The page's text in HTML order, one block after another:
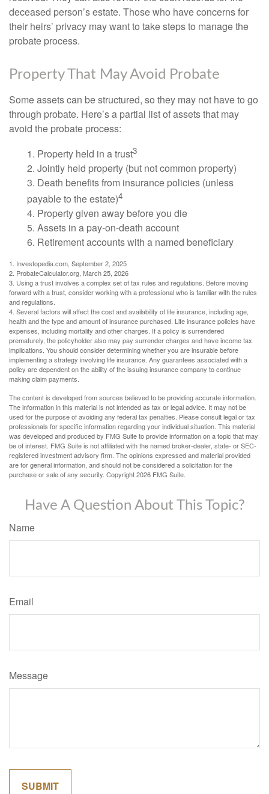
deceased person’s estate. Those who have concerns for
their heirs’ privacy may want to take steps to manage the
probate process.
Property That May Avoid Probate
Some assets can be structured, so they may not have to go
through probate. Here’s a partial list of assets that may
avoid the probate process:
1. Property held in a trust3
2. Jointly held property (but not common property)
3. Death benefits from insurance policies (unless
payable to the estate)4
4. Property given away before you die
5. Assets in a pay-on-death account
6. Retirement accounts with a named beneficiary
1. Investopedia.com, September 2, 2025
2. ProbateCalculator.org, March 25, 2026
3. Using a trust involves a complex set of tax rules and regulations. Before moving
forward with a trust, consider working with a professional who is familiar with the rules
and regulations.
4. Several factors will affect the cost and availability of life insurance, including age,
health and the type and amount of insurance purchased. Life insurance policies have
expenses, including mortality and other charges. If a policy is surrendered
prematurely, the policyholder also may pay surrender charges and have income tax
implications. You should consider determining whether you are insurable before
implementing a strategy involving life insurance. Any guarantees associated with a
policy are dependent on the ability of the issuing insurance company to continue
making claim payments.
The content is developed from sources believed to be providing accurate information.
The information in this material is not intended as tax or legal advice. It may not be
used for the purpose of avoiding any federal tax penalties. Please consult legal or tax
professionals for specific information regarding your individual situation. This material
was developed and produced by FMG Suite to provide information on a topic that may
be of interest. FMG Suite is not affiliated with the named broker-dealer, state- or SEC-
registered investment advisory firm. The opinions expressed and material provided
are for general information, and should not be considered a solicitation for the
purchase or sale of any security. Copyright2026 FMG Suite.
Have A Question About This Topic?
Name
Email
Message